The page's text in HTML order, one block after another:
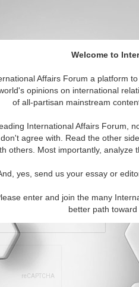
Welcome to
Affairs Forum a platform
opinions on international
of all-partisan mainstream
International Affairs Forum,
agree with. Read the other
others. Most importantly, analyze
yes, send us your essay or
enter and join the many
better path
World, Across the Political
IAF Articles
character maximum)